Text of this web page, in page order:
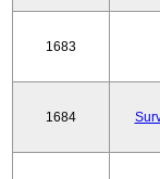
1683
1684